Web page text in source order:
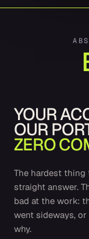
YOUR
OUR
ZERO
The hardest
straight answer.
bad at the work:
went sideways,
why.